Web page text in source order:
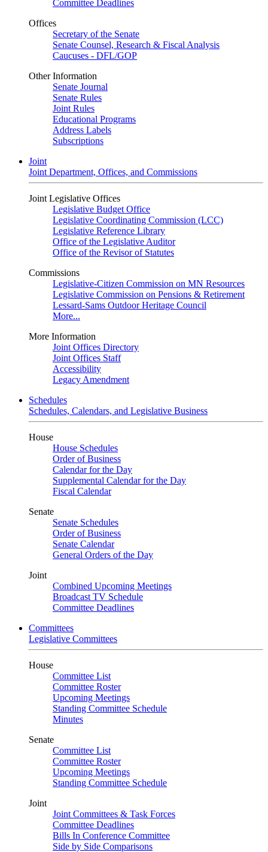
Committee Deadlines
Offices
Secretary of the Senate
Senate Counsel, Research & Fiscal Analysis
Caucuses - DFL/GOP
Other Information
Senate Journal
Senate Rules
Joint Rules
Educational Programs
Address Labels
Subscriptions
Joint
Joint Department, Offices, and Commissions
Joint Legislative Offices
Legislative Budget Office
Legislative Coordinating Commission (LCC)
Legislative Reference Library
Office of the Legislative Auditor
Office of the Revisor of Statutes
Commissions
Legislative-Citizen Commission on MN Resources
Legislative Commission on Pensions & Retirement
Lessard-Sams Outdoor Heritage Council
More...
More Information
Joint Offices Directory
Joint Offices Staff
Accessibility
Legacy Amendment
Schedules
Schedules, Calendars, and Legislative Business
House
House Schedules
Order of Business
Calendar for the Day
Supplemental Calendar for the Day
Fiscal Calendar
Senate
Senate Schedules
Order of Business
Senate Calendar
General Orders of the Day
Joint
Combined Upcoming Meetings
Broadcast TV Schedule
Committee Deadlines
Committees
Legislative Committees
House
Committee List
Committee Roster
Upcoming Meetings
Standing Committee Schedule
Minutes
Senate
Committee List
Committee Roster
Upcoming Meetings
Standing Committee Schedule
Joint
Joint Committees & Task Forces
Committee Deadlines
Bills In Conference Committee
Side by Side Comparisons